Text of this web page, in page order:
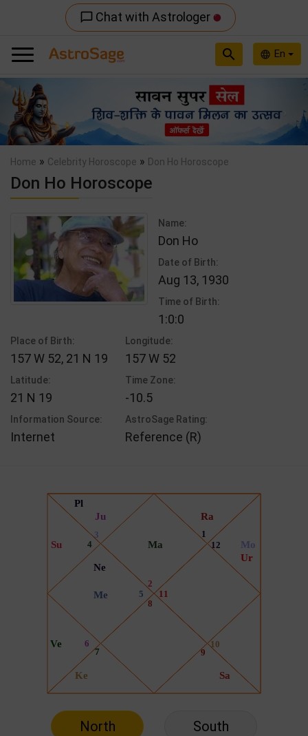
chat_bubble_outline Chat with Astrologer
language En
search
Previous
Home » Celebrity Horoscope » Don Ho Horoscope
Don Ho Horoscope
Name:
Don Ho
Date of Birth:
Aug 13, 1930
Time of Birth:
1:0:0
Place of Birth:
157 W 52, 21 N 19
Longitude:
157 W 52
Latitude:
21 N 19
Time Zone:
-10.5
Information Source:
Internet
AstroSage Rating:
Reference (R)
North South